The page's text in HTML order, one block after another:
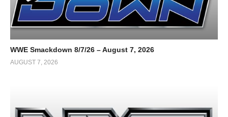
WWE Smackdown 8/7/26 – August 7, 2026
AUGUST 7, 2026